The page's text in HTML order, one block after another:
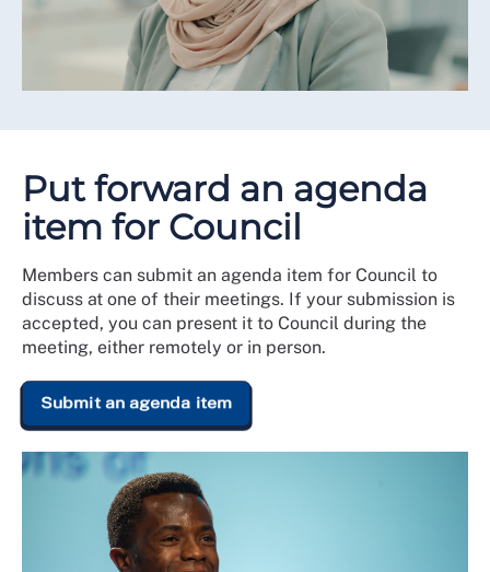
Put forward an agenda
item for Council
Members can submit an agenda item for Council to
discuss at one of their meetings. If your submission is
accepted, you can present it to Council during the
meeting, either remotely or in person.
Submit an agenda item